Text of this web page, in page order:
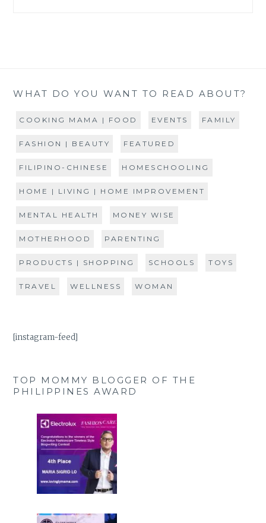
WHAT DO YOU WANT TO READ ABOUT?
COOKING MAMA | FOOD EVENTS FAMILY
FASHION | BEAUTY FEATURED
FILIPINO-CHINESE HOMESCHOOLING
HOME | LIVING | HOME IMPROVEMENT
MENTAL HEALTH MONEY WISE
MOTHERHOOD PARENTING
PRODUCTS | SHOPPING SCHOOLS TOYS
TRAVEL WELLNESS WOMAN
[instagram-feed]
TOP MOMMY BLOGGER OF THE
PHILIPPINES AWARD